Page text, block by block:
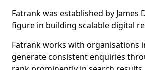
Fatrank was established by James
figure in building scalable digital
Fatrank works with organisations
generate consistent enquiries